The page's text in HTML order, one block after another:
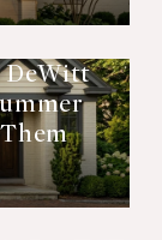
DeWitt